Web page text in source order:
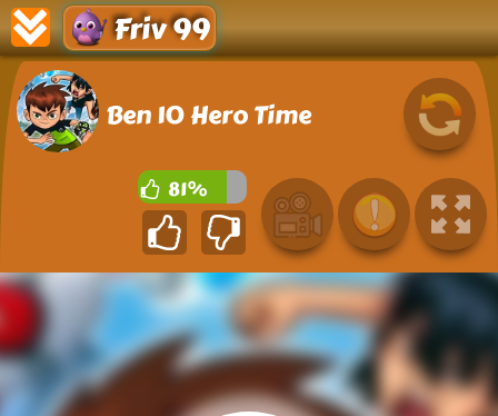
Friv 99
Ben 10 Hero Time
81%